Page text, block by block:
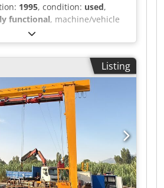
1995, condition: used,
functional, machine/vehicle
melt adhesive application
9290 - Tank capacity: 90 liters -
kW - Melting capacity: 12 kg
Ahfsk - Electrical connection:
and operating
documents are included or
possible by appointment in
Listing